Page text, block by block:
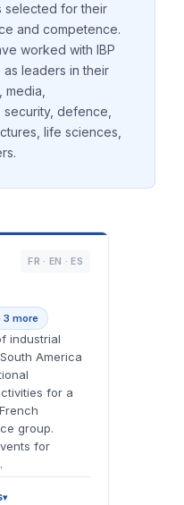
selected for their
and competence.
worked with IBP
leaders in their
media,
security, defence,
life sciences,
FR · EN · ES
3 more
industrial
America
for a
group.
for